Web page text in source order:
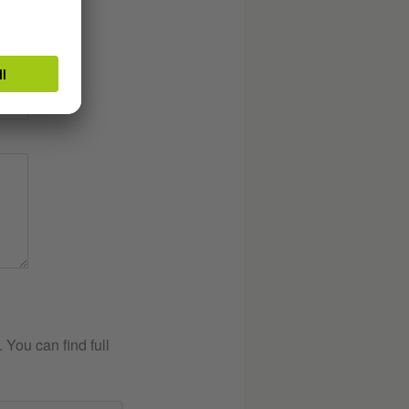
can find full